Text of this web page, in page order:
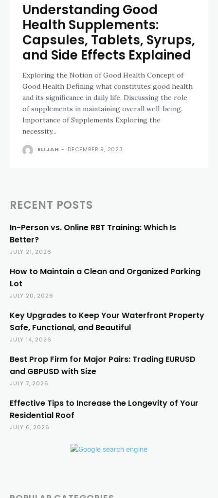
Understanding Good
Health Supplements:
Capsules, Tablets, Syrups,
and Side Effects Explained
Exploring the Notion of Good Health Concept of
Good Health Defining what constitutes good health
and its significance in daily life. Discussing the role
of supplements in maintaining overall well-being.
Importance of Supplements Exploring the
necessity...
ELIJAH - DECEMBER 9, 2023
RECENT POSTS
In-Person vs. Online RBT Training: Which Is
Better?
JULY 21, 2026
How to Maintain a Clean and Organized Parking
Lot
JULY 20, 2026
Key Upgrades to Keep Your Waterfront Property
Safe, Functional, and Beautiful
JULY 14, 2026
Best Prop Firm for Major Pairs: Trading EURUSD
and GBPUSD with Size
JULY 7, 2026
Effective Tips to Increase the Longevity of Your
Residential Roof
JULY 6, 2026